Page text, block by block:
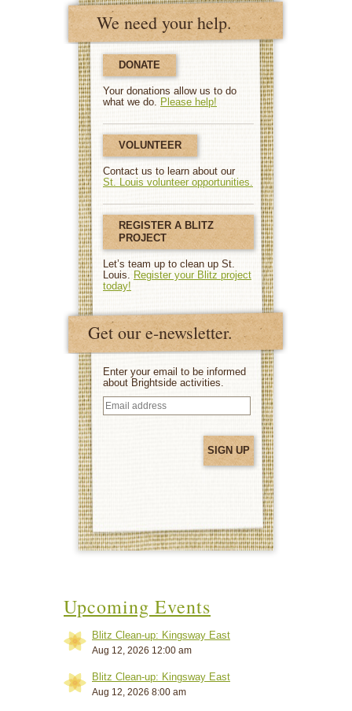
We need your help.
DONATE
Your donations allow us to do
what we do.
Please help!
VOLUNTEER
Contact us to learn about our
St. Louis volunteer opportunities.
REGISTER A BLITZ
PROJECT
Let’s team up to clean up St.
Louis.
Register your Blitz project
today!
Get our e-newsletter.
Enter your email to be informed
about Brightside activities.
Email
address
Upcoming Events
Blitz Clean-up: Kingsway East
Aug 12, 2026 12:00 am
Blitz Clean-up: Kingsway East
Aug 12, 2026 8:00 am